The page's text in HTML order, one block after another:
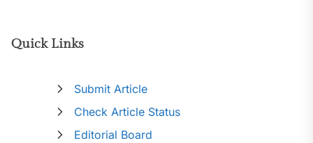
Quick Links
Submit Article
Check Article Status
Editorial Board